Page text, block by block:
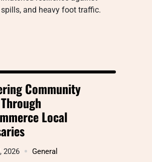
and heavy foot traffic.
Community
Local
2026 General